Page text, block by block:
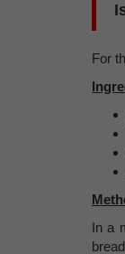
For
In a